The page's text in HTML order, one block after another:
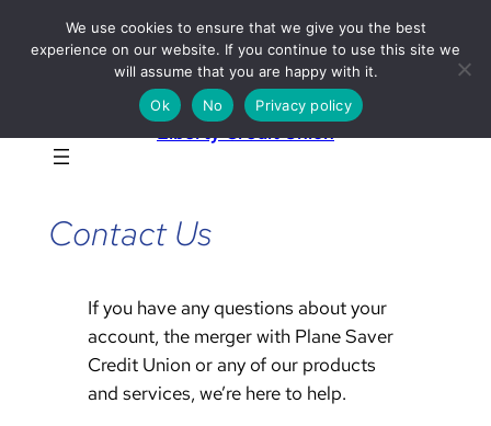
Liberty Credit Union
Contact Us
If you have any questions about your
account, the merger with Plane Saver
Credit Union or any of our products
and services, we’re here to help.
We use cookies to ensure that we give you the best
experience on our website. If you continue to use this site we
will assume that you are happy with it.
Ok
No Privacy policy